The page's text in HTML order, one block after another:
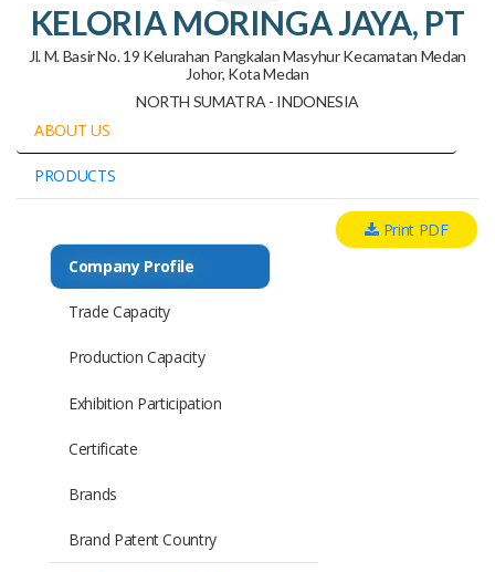
KELORIA MORINGA JAYA, PT
Jl. M. Basir No. 19 Kelurahan Pangkalan Masyhur Kecamatan Medan
Johor, Kota Medan
NORTH SUMATRA - INDONESIA
ABOUT US
PRODUCTS
Print PDF
Company Profile
Trade Capacity
Production Capacity
Exhibition Participation
Certificate
Brands
Brand Patent Country